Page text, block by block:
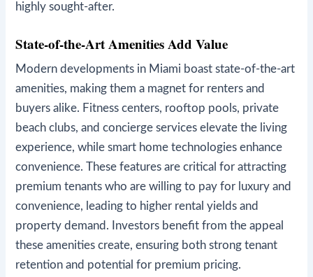
highly sought-after.
State-of-the-Art Amenities Add Value
Modern developments in Miami boast state-of-the-art
amenities, making them a magnet for renters and
buyers alike. Fitness centers, rooftop pools, private
beach clubs, and concierge services elevate the living
experience, while smart home technologies enhance
convenience. These features are critical for attracting
premium tenants who are willing to pay for luxury and
convenience, leading to higher rental yields and
property demand. Investors benefit from the appeal
these amenities create, ensuring both strong tenant
retention and potential for premium pricing.